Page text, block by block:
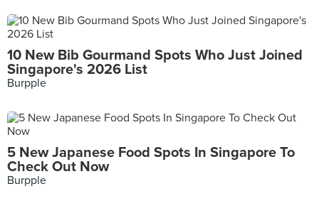
10 New Bib Gourmand Spots Who Just Joined
Singapore's 2026 List
Burpple
5 New Japanese Food Spots In Singapore To
Check Out Now
Burpple